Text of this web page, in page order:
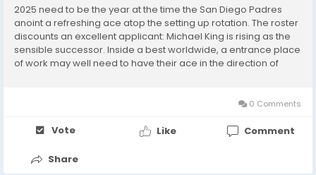
2025 need to be the year at the time the San Diego Padres
anoint a refreshing ace atop the setting up rotation. The roster
discounts an excellent applicant: Michael King is rising as the
sensible successor. Inside a best worldwide, a entrance place
of work may well need to have their ace in the direction of
0 Comments
Vote Like Comment
Share